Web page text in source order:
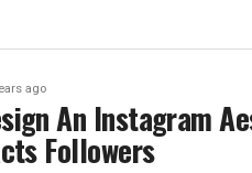
ago
An Instagram
Followers